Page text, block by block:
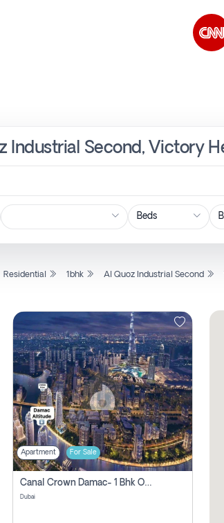
Industrial Second, Victory
Residential 1bhk Al Quoz Industrial Second
Apartment For Sale
Canal Crown Damac- 1 Bhk Off Plan Apartment For Sale In , Dubai
Dubai